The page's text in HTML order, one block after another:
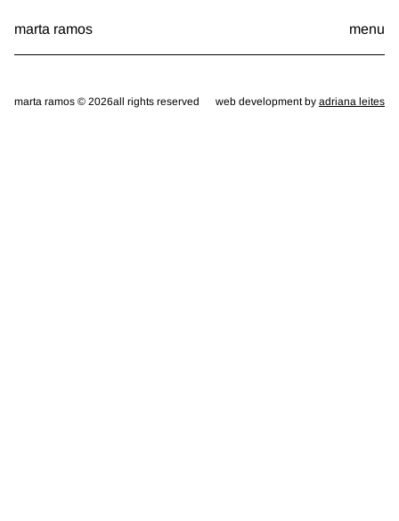
content
marta ramos menu
marta ramos © 2026all rights reserved web development by adriana leites